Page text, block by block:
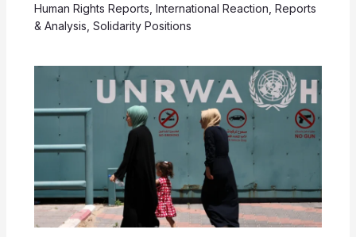
Human Rights Reports International Reaction Reports
& Analysis Solidarity Positions